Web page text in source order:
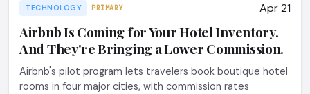
TECHNOLOGY PRIMARY Apr 21
Airbnb Is Coming for Your Hotel Inventory.
And They're Bringing a Lower Commission.
Airbnb's pilot program lets travelers book boutique hotel
rooms in four major cities, with commission rates